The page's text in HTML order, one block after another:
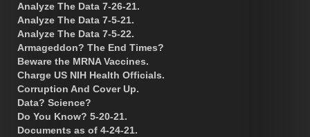
Analyze The Data 7-26-21.
Analyze The Data 7-5-21.
Analyze The Data 7-5-22.
Armageddon? The End Times?
Beware the MRNA Vaccines.
Charge US NIH Health Officials.
Corruption And Cover Up.
Data? Science?
Do You Know? 5-20-21.
Documents as of 4-24-21.